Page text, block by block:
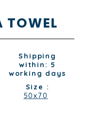
TOWEL
Shipping
within: 5
working days
Size :
50x70